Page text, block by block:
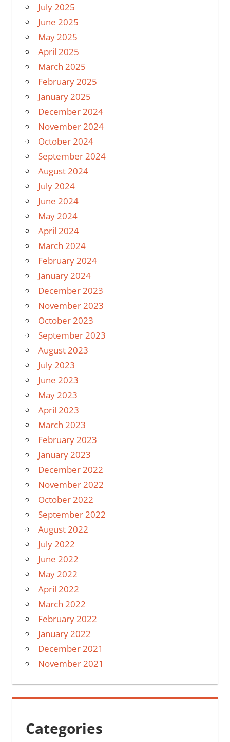
July 2025
June 2025
May 2025
April 2025
March 2025
February 2025
January 2025
December 2024
November 2024
October 2024
September 2024
August 2024
July 2024
June 2024
May 2024
April 2024
March 2024
February 2024
January 2024
December 2023
November 2023
October 2023
September 2023
August 2023
July 2023
June 2023
May 2023
April 2023
March 2023
February 2023
January 2023
December 2022
November 2022
October 2022
September 2022
August 2022
July 2022
June 2022
May 2022
April 2022
March 2022
February 2022
January 2022
December 2021
November 2021
Categories